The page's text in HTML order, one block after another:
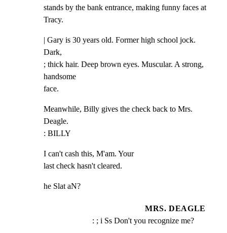
stands by the bank entrance, making funny faces at
Tracy.
| Gary is 30 years old. Former high school jock.
Dark,
; thick hair. Deep brown eyes. Muscular. A strong,
handsome
face.
Meanwhile, Billy gives the check back to Mrs.
Deagle.
: BILLY
I can't cash this, M'am. Your
last check hasn't cleared.
he Slat aN?
MRS. DEAGLE
: ; i Ss Don't you recognize me?